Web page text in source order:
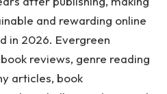
and rewarding online
in 2026. Evergreen
reviews, genre reading
articles, book